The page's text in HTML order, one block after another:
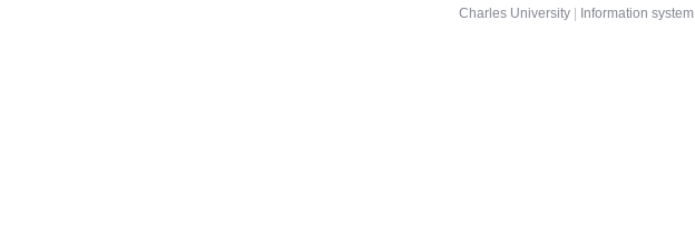
Charles University
Information